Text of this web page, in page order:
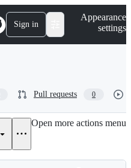
Sign in
Appearance
settings
Pull requests 0
Open more actions menu